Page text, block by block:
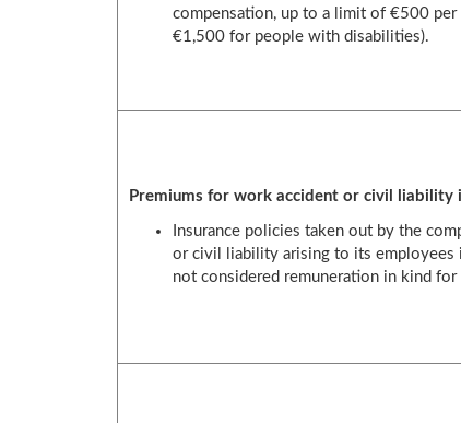
compensation, up to a limit of €500 per
€1,500 for people with disabilities).
Premiums for work accident or civil liability
Insurance policies taken out by the
or civil liability arising to its
not considered remuneration in kind for